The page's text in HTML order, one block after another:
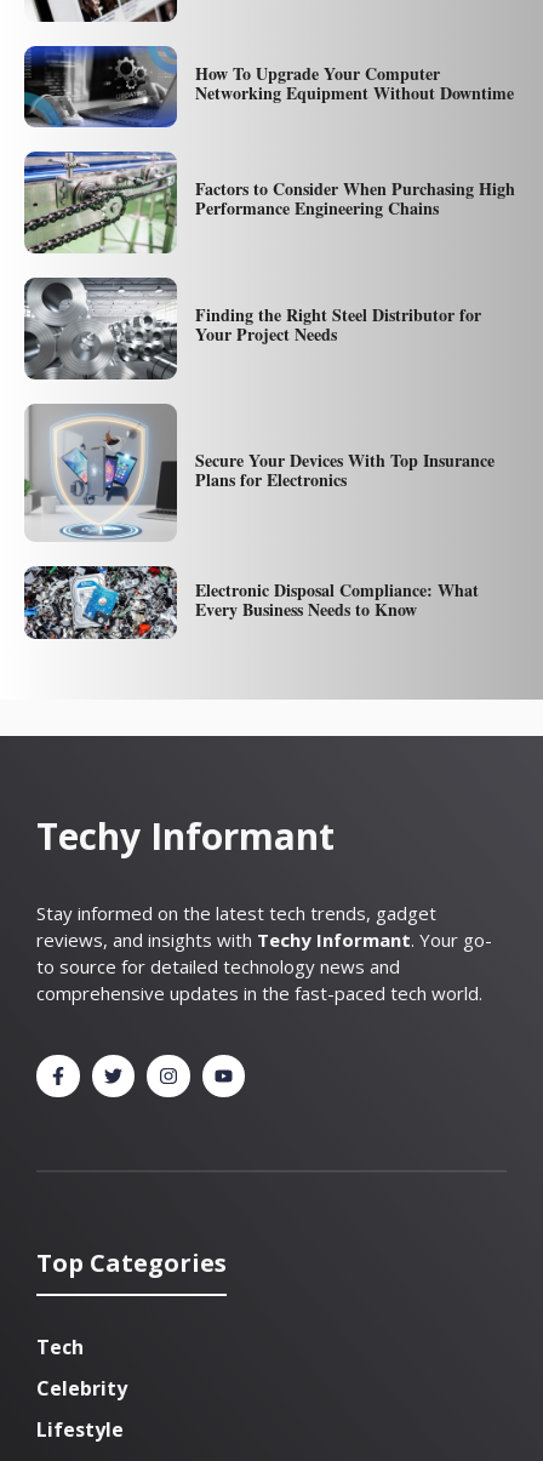
How To Upgrade Your Computer
Networking Equipment Without Downtime
Factors to Consider When Purchasing High
Performance Engineering Chains
Finding the Right Steel Distributor for
Your Project Needs
Secure Your Devices With Top Insurance
Plans for Electronics
Electronic Disposal Compliance: What
Every Business Needs to Know
Techy Informant
Stay informed on the latest tech trends, gadget
reviews, and insights with Techy Informant. Your go-
to source for detailed technology news and
comprehensive updates in the fast-paced tech world.
Top Categories
Tech
Celebrity
Lifestyle